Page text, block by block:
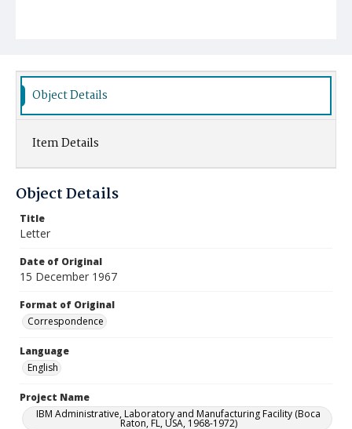
Object Details
Item Details
Object Details
Title
Letter
Date of Original
15 December 1967
Format of Original
Correspondence
Language
English
Project Name
IBM Administrative, Laboratory and Manufacturing Facility (Boca
Raton, FL, USA, 1968-1972)